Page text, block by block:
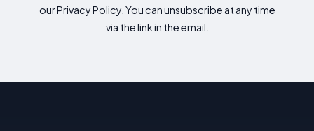
our Privacy Policy. You can unsubscribe at any time
via the link in the email.